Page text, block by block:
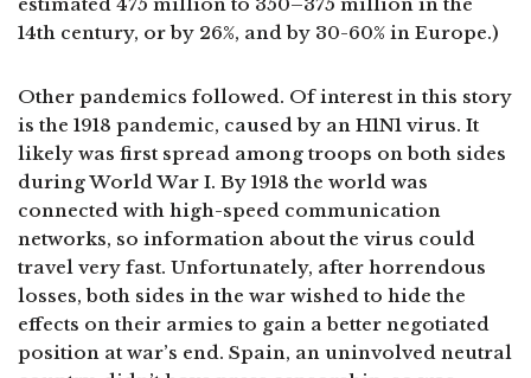
14th century, or by 26%, and by 30-60% in Europe.)
Other pandemics followed. Of interest in this story
is the 1918 pandemic, caused by an H1N1 virus. It
likely was first spread among troops on both sides
during World War I. By 1918 the world was
connected with high-speed communication
networks, so information about the virus could
travel very fast. Unfortunately, after horrendous
losses, both sides in the war wished to hide the
effects on their armies to gain a better negotiated
position at war’s end. Spain, an uninvolved neutral